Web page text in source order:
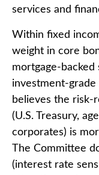
services and
Within fixed
weight in core
mortgage-
investment-
believes the risk-
(U.S. Treasury,
corporates) is
The Committee
(interest rate